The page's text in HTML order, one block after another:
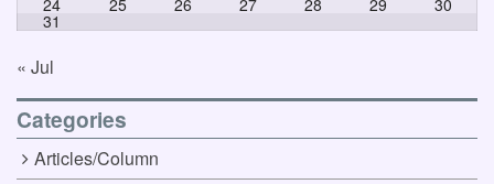
31
« Jul
Categories
Articles/Column